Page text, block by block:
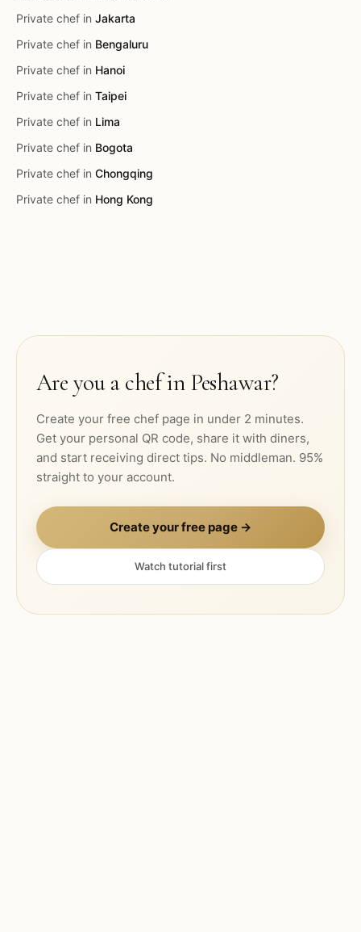
Private chef in Jakarta
Private chef in Bengaluru
Private chef in Hanoi
Private chef in Taipei
Private chef in Lima
Private chef in Bogota
Private chef in Chongqing
Private chef in Hong Kong
Are you a chef in Peshawar?
Create your free chef page in under 2 minutes.
Get your personal QR code, share it with diners,
and start receiving direct tips. No middleman. 95%
straight to your account.
Create your free page →
Watch tutorial first